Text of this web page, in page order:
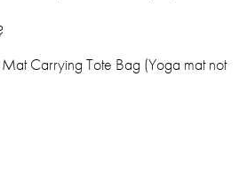
Carrying Tote Bag (Yoga mat not